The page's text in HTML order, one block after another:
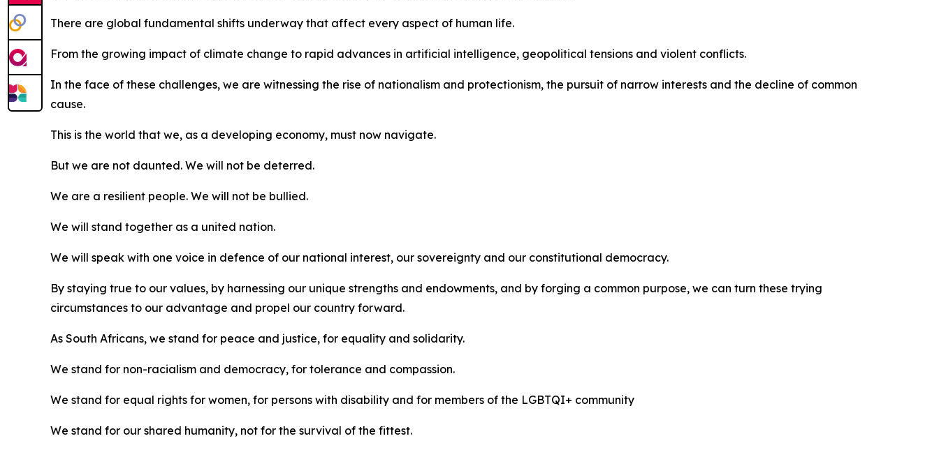
There are global fundamental shifts underway that affect every aspect of human life.
From the growing impact of climate change to rapid advances in artificial intelligence, geopolitical tensions and violent conflicts.
In the face of these challenges, we are witnessing the rise of nationalism and protectionism, the pursuit of narrow interests and the decline of common
cause.
This is the world that we, as a developing economy, must now navigate.
But we are not daunted. We will not be deterred.
We are a resilient people. We will not be bullied.
We will stand together as a united nation.
We will speak with one voice in defence of our national interest, our sovereignty and our constitutional democracy.
By staying true to our values, by harnessing our unique strengths and endowments, and by forging a common purpose, we can turn these trying
circumstances to our advantage and propel our country forward.
As South Africans, we stand for peace and justice, for equality and solidarity.
We stand for non-racialism and democracy, for tolerance and compassion.
We stand for equal rights for women, for persons with disability and for members of the LGBTQI+ community
We stand for our shared humanity, not for the survival of the fittest.